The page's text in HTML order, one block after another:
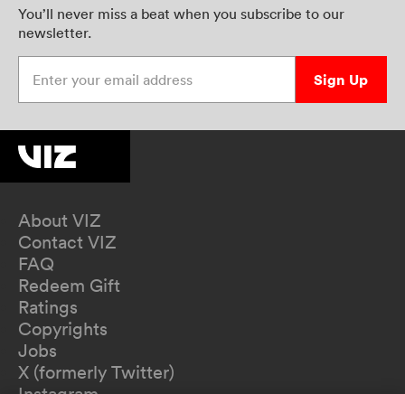
You’ll never miss a beat when you subscribe to our
newsletter.
Sign Up
About VIZ
Contact VIZ
FAQ
Redeem Gift
Ratings
Copyrights
Jobs
X (formerly Twitter)